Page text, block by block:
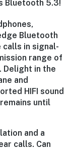
Bluetooth 5.3!
Bluetooth
in signal-
range of
Delight in the
and
HIFI sound
until
and a
calls. Can